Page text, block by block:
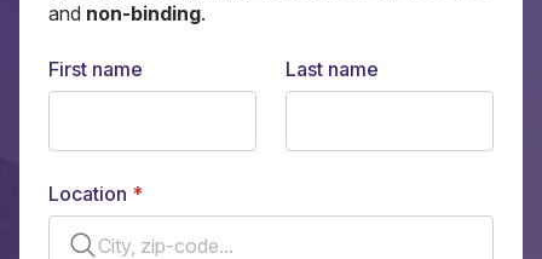
and non-binding.
First name Last name
Location